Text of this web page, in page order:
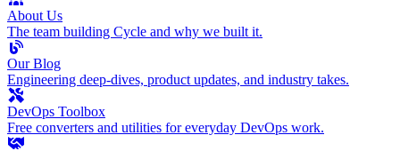
About Us
The team building Cycle and why we built it.
Our Blog
Engineering deep-dives, product updates, and industry takes.
DevOps Toolbox
Free converters and utilities for everyday DevOps work.